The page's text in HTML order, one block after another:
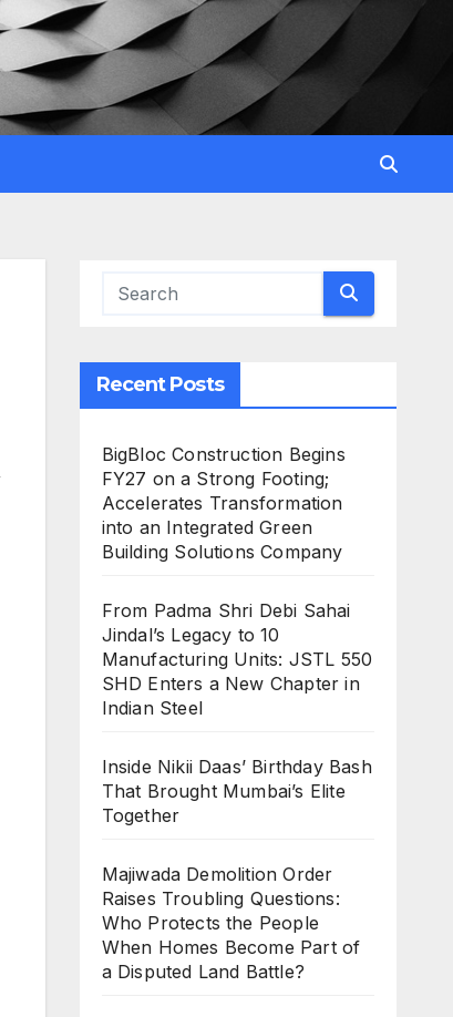
Recent Posts
BigBloc Construction Begins
FY27 on a Strong Footing;
Accelerates Transformation
into an Integrated Green
Building Solutions Company
From Padma Shri Debi Sahai
Jindal’s Legacy to 10
Manufacturing Units: JSTL 550
SHD Enters a New Chapter in
Indian Steel
Inside Nikii Daas’ Birthday Bash
That Brought Mumbai’s Elite
Together
Majiwada Demolition Order
Raises Troubling Questions:
Who Protects the People
When Homes Become Part of
a Disputed Land Battle?